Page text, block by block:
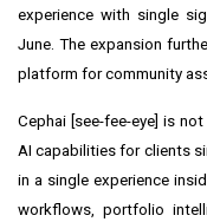
experience with single
June. The expansion
platform for community
Cephai [see-fee-eye] is
AI capabilities for clients
in a single experience
workflows, portfolio